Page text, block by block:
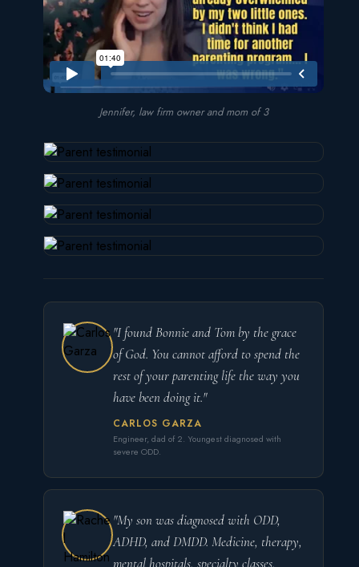
Jennifer, law firm owner and mom of 3
"I found Bonnie and Tom by the grace
of God. You cannot afford to spend the
rest of your parenting life the way you
have been doing it."
CARLOS GARZA
Engineer, dad of 2. Youngest diagnosed with
severe ODD.
"My son was diagnosed with ODD,
ADHD, and DMDD. Medicine, therapy,
mental hospitals, specialty classes.